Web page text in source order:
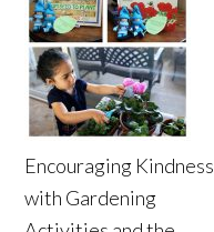
Encouraging Kindness
with Gardening